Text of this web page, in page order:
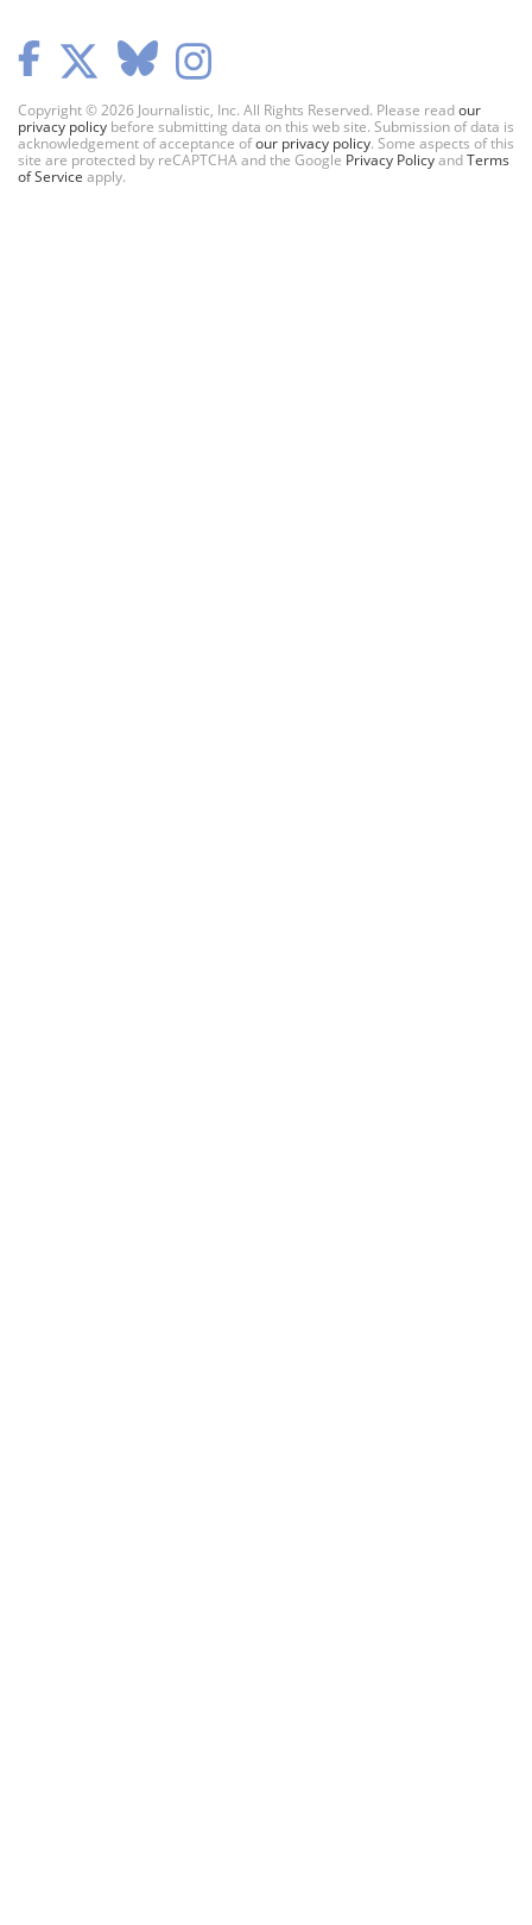
Copyright © 2026 Journalistic, Inc. All Rights Reserved. Please readour
privacy policy before submitting data on this web site. Submission of data is
acknowledgement of acceptance ofour privacy policy. Some aspects of this
site are protected by reCAPTCHA and the Google Privacy PolicyandTerms
of Service apply.